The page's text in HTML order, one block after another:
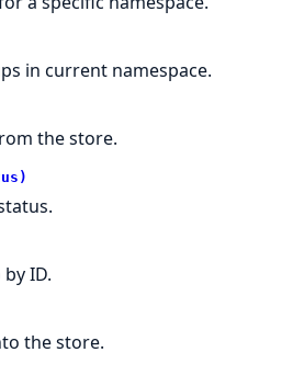
in current namespace.
the store.
ID.
the store.